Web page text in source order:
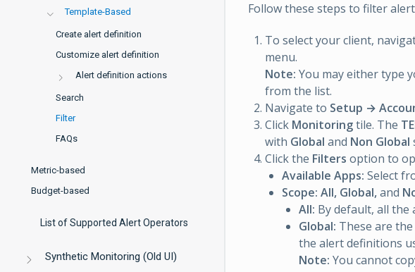
Template-Based
Create alert definition
Customize alert definition
Alert definition actions
Search
Filter
FAQs
Metric-based
Budget-based
List of Supported Alert Operators
Synthetic Monitoring (Old UI)
Follow these steps to filter
To select your client,
menu.
Note: You may either type
from the list.
Navigate to Setup →
Click Monitoringtile. The
with Global and Non Global
Click the Filters option to
Available Apps: Select
Scope: All, Global,and
All: By default, all the
Global: These are
the alert definitions
Note: You cannot